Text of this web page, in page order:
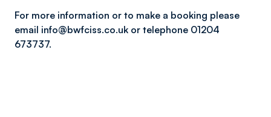
For more information or to make a booking please
email info@bwfciss.co.uk or telephone 01204
673737.